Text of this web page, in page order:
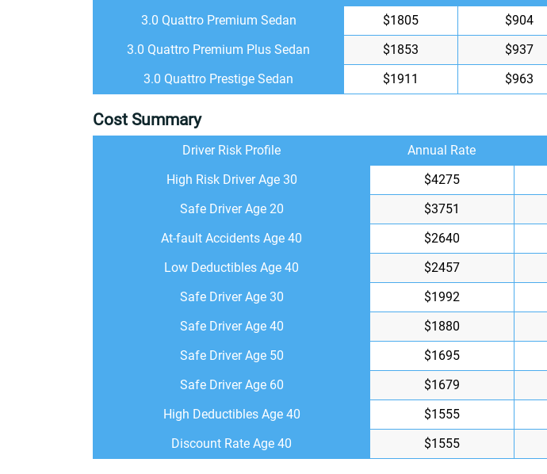
3.0 Quattro Premium Sedan
$1805 $904
3.0 Quattro Premium Plus Sedan
$1853 $937
3.0 Quattro Prestige Sedan
$1911 $963
Cost Summary
Driver Risk Profile Annual Rate
High Risk Driver Age 30
$4275
Safe Driver Age 20
$3751
At-fault Accidents Age 40
$2640
Low Deductibles Age 40
$2457
Safe Driver Age 30
$1992
Safe Driver Age 40
$1880
Safe Driver Age 50
$1695
Safe Driver Age 60
$1679
High Deductibles Age 40
$1555
Discount Rate Age 40
$1555